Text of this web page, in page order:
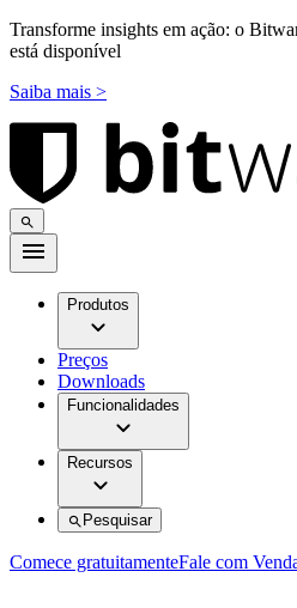
Transforme insights em ação: o
está disponível
Saiba mais >
Produtos
Preços
Downloads
Funcionalidades
Recursos
Pesquisar
Comece gratuitamenteFale com